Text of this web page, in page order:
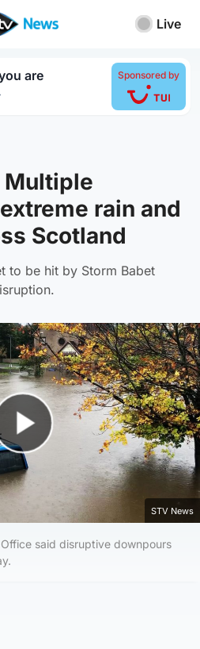
Live
are Sponsored by
Multiple
rain and
Scotland
to be hit by Storm Babet
Play Video
STV News
said disruptive downpours